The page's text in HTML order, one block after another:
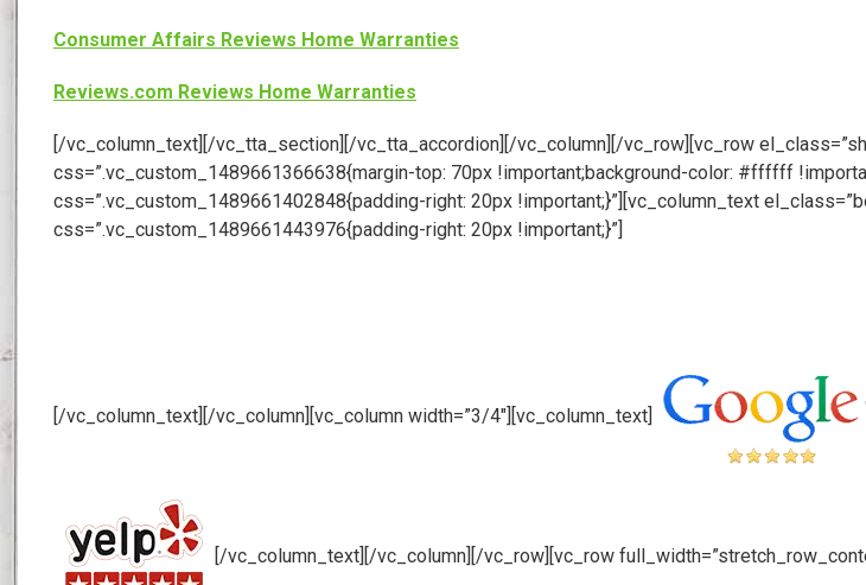
Consumer Affairs Reviews Home Warranties
Reviews.com Reviews Home Warranties
[/vc_column_text][/vc_tta_section][/vc_tta_accordion][/vc_column][/vc_row][vc_row
css=”.vc_custom_1489661366638{margin-top: 70px !important;background-color: #ffffff
css=”.vc_custom_1489661402848{padding-right: 20px !important;}”][vc_column_text
css=”.vc_custom_1489661443976{padding-right: 20px !important;}”]
[/vc_column_text][/vc_column][vc_column width=”3/4″][vc_column_text]
[/vc_column_text][/vc_column][/vc_row][vc_row